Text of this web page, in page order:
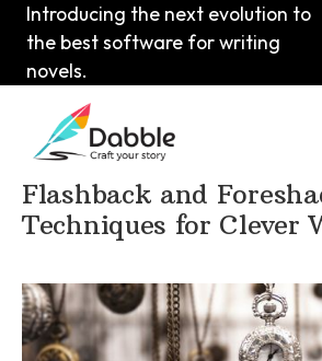
Introducing the next evolution to
the best software for writing
novels.
Home>DabbleU > Plot
Flashback and
Techniques for Clever